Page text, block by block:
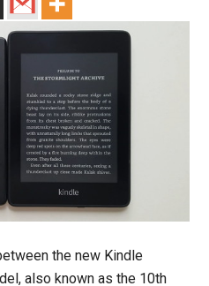
the new Kindle
also known as the 10th